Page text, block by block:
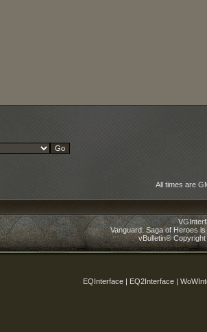
All times are
Vanguard: Saga of Heroes
vBulletin®
EQInterface | EQ2Interface |